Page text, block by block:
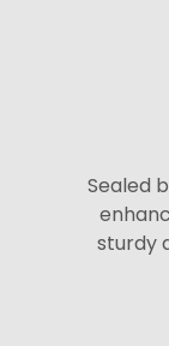
Sealed
sturdy